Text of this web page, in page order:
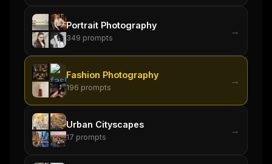
Portrait Photography
349 prompts
→
Fashion Photography
196 prompts
→
Urban Cityscapes
17 prompts
→